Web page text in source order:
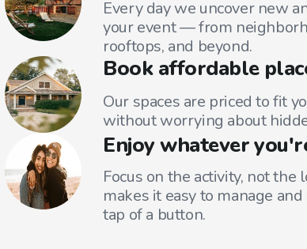
Every day we uncover new
your event — from
rooftops, and beyond.
Book affordable
Our spaces are priced to fit
without worrying about
Enjoy whatever
Focus on the activity, not
makes it easy to manage
tap of a button.